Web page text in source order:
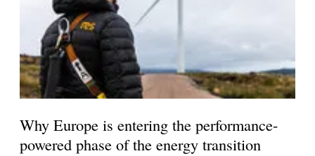
Why Europe is entering the performance-
powered phase of the energy transition